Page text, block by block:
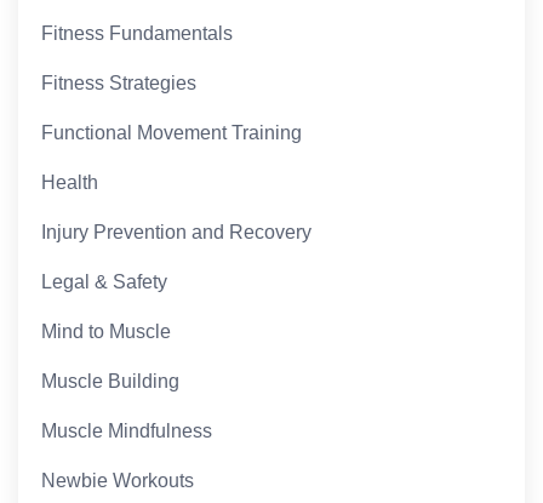
Fitness Fundamentals
Fitness Strategies
Functional Movement Training
Health
Injury Prevention and Recovery
Legal & Safety
Mind to Muscle
Muscle Building
Muscle Mindfulness
Newbie Workouts